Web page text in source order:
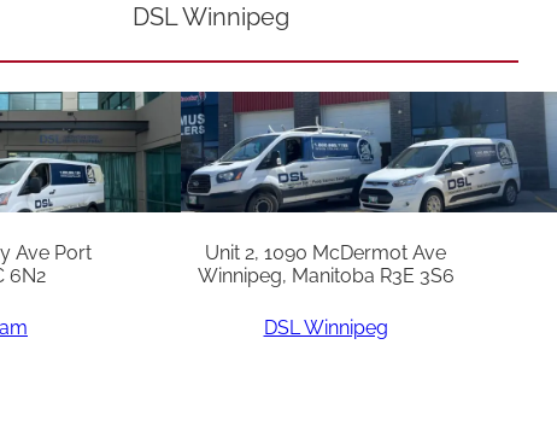
Ave Port
6N2
DSL Winnipeg
Unit 2, 1090 McDermot Ave
Winnipeg, Manitoba R3E 3S6
DSL Winnipeg